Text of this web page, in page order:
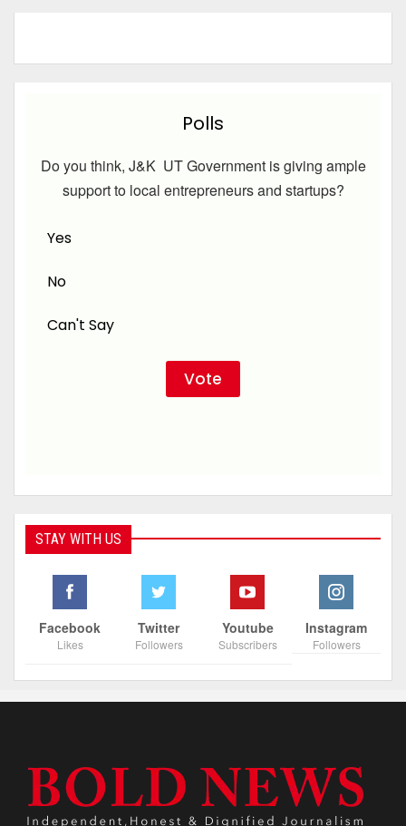
Polls
Do you think, J&K UT Government is giving ample
support to local entrepreneurs and startups?
Yes
No
Can't Say
STAY WITH US
Facebook
Likes
Twitter
Followers
Youtube
Subscribers
Instagram
Followers